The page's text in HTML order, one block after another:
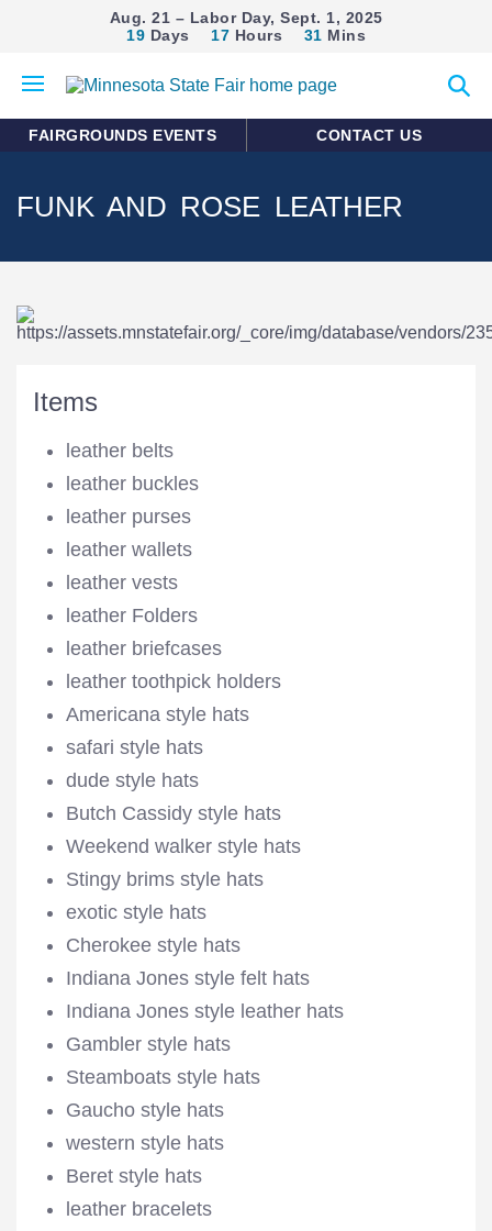
Aug. 21 – Labor Day, Sept. 1, 2025
19 Days 17 Hours 31 Mins
mobile
search
FAIRGROUNDS EVENTS CONTACT US
FUNK AND ROSE LEATHER
Items
leather belts
leather buckles
leather purses
leather wallets
leather vests
leather Folders
leather briefcases
leather toothpick holders
Americana style hats
safari style hats
dude style hats
Butch Cassidy style hats
Weekend walker style hats
Stingy brims style hats
exotic style hats
Cherokee style hats
Indiana Jones style felt hats
Indiana Jones style leather hats
Gambler style hats
Steamboats style hats
Gaucho style hats
western style hats
Beret style hats
leather bracelets